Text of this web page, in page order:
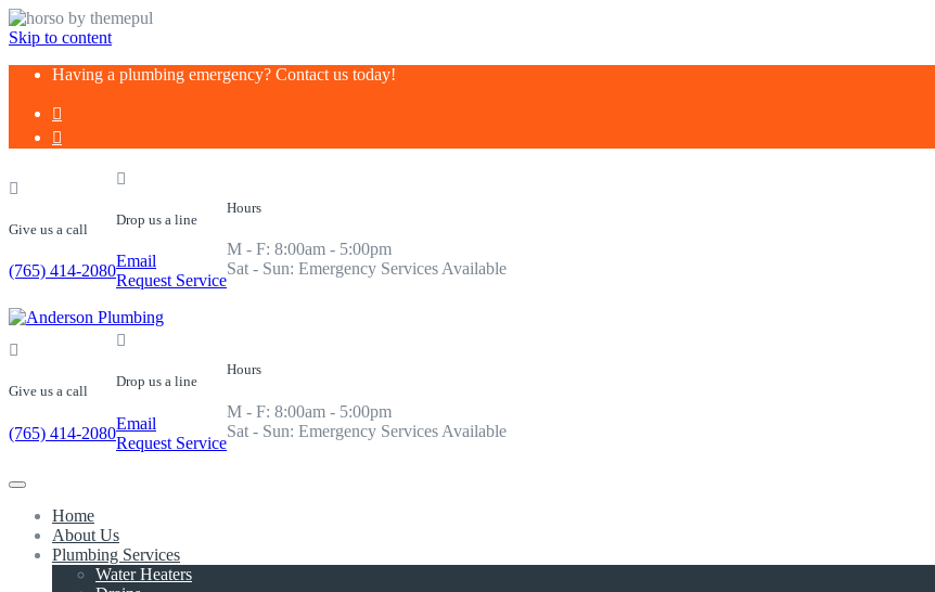
Skip to content
Having a plumbing emergency? Contact us today!
Give us a call
(765) 414-2080
Drop us a line
Email
Request Service
Hours
M - F: 8:00am - 5:00pm
Sat - Sun: Emergency Services Available
Give us a call
(765) 414-2080
Drop us a line
Email
Request Service
Hours
M - F: 8:00am - 5:00pm
Sat - Sun: Emergency Services Available
Home
About Us
Plumbing Services
Water Heaters